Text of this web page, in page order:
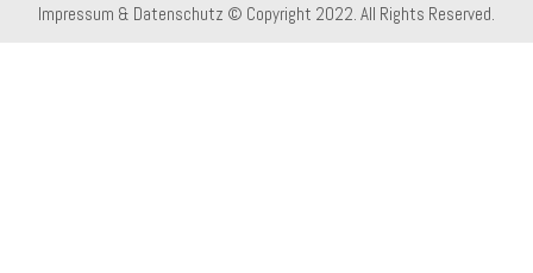
Impressum & Datenschutz © Copyright 2022. All Rights Reserved.